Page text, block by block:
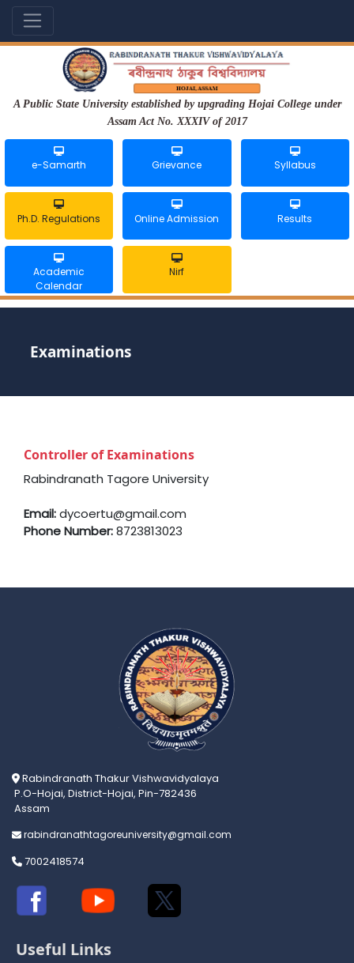
A Public State University established by upgrading Hojai College under
Assam Act No. XXXIV of 2017
e-Samarth Grievance Syllabus
Ph.D. Regulations Online Admission Results
Academic
Calendar
Nirf
Examinations
Controller of Examinations
Rabindranath Tagore University
Email:dycoertu@gmail.com
Phone Number:8723813023
Rabindranath Thakur Vishwavidyalaya
P.O-Hojai, District-Hojai, Pin-782436
Assam
rabindranathtagoreuniversity@gmail.com
7002418574
Useful Links